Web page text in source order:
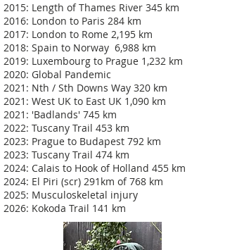
2015: Length of Thames River 345 km
2016: London to Paris 284 km
2017: London to Rome 2,195 km
2018: Spain to Norway 6,988 km
2019: Luxembourg to Prague 1,232 km
2020: Global Pandemic
2021: Nth / Sth Downs Way 320 km
2021: West UK to East UK 1,090 km
2021: 'Badlands' 745 km
2022: Tuscany Trail 453 km
2023: Prague to Budapest 792 km
2023: Tuscany Trail 474 km
2024: Calais to Hook of Holland 455 km
2024: El Piri (scr) 291km of 768 km
2025: Musculoskeletal injury
2026: Kokoda Trail 141 km